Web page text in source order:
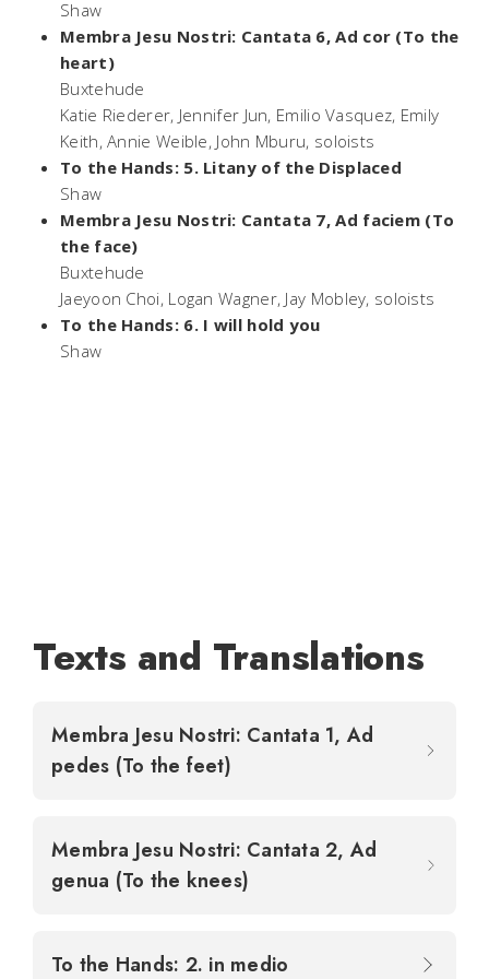
Shaw
Membra Jesu Nostri: Cantata 6, Ad cor (To the
heart)
Buxtehude
Katie Riederer, Jennifer Jun, Emilio Vasquez, Emily
Keith, Annie Weible, John Mburu, soloists
To the Hands: 5. Litany of the Displaced
Shaw
Membra Jesu Nostri: Cantata 7, Ad faciem (To
the face)
Buxtehude
Jaeyoon Choi, Logan Wagner, Jay Mobley, soloists
To the Hands: 6. I will hold you
Shaw
Texts and Translations
Membra Jesu Nostri: Cantata 1, Ad
pedes (To the feet)
Membra Jesu Nostri: Cantata 2, Ad
genua (To the knees)
To the Hands: 2. in medio